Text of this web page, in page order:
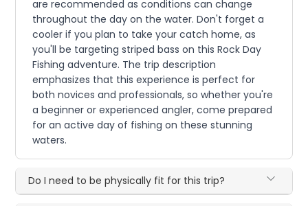
are recommended as conditions can change
throughout the day on the water. Don't forget a
cooler if you plan to take your catch home, as
you'll be targeting striped bass on this Rock Day
Fishing adventure. The trip description
emphasizes that this experience is perfect for
both novices and professionals, so whether you're
a beginner or experienced angler, come prepared
for an active day of fishing on these stunning
waters.
Do I need to be physically fit for this trip?